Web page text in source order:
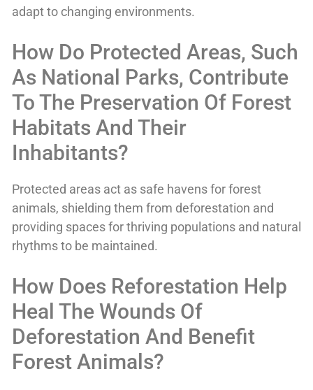
adapt to changing environments.
How Do Protected Areas, Such
As National Parks, Contribute
To The Preservation Of Forest
Habitats And Their
Inhabitants?
Protected areas act as safe havens for forest
animals, shielding them from deforestation and
providing spaces for thriving populations and natural
rhythms to be maintained.
How Does Reforestation Help
Heal The Wounds Of
Deforestation And Benefit
Forest Animals?